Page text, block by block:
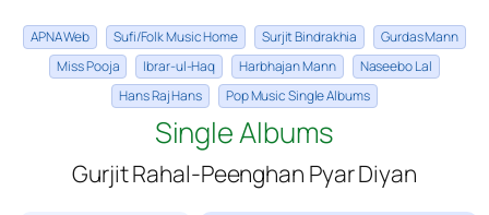
APNA Web Sufi/Folk Music Home Surjit Bindrakhia
Gurdas Mann
Miss Pooja
Ibrar-ul-Haq Harbhajan Mann
Naseebo Lal
Hans Raj Hans
Pop Music Single Albums
Single Albums
Gurjit Rahal-Peenghan Pyar Diyan